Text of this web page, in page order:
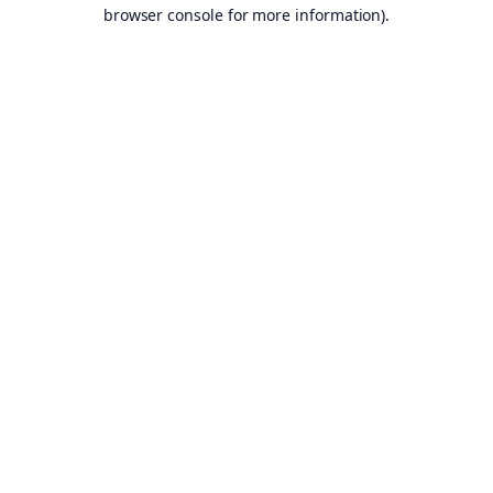
browser console for more information).